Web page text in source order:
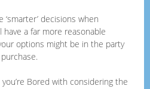
decisions when
a far more reasonable
options might be in the party
Bored with considering the